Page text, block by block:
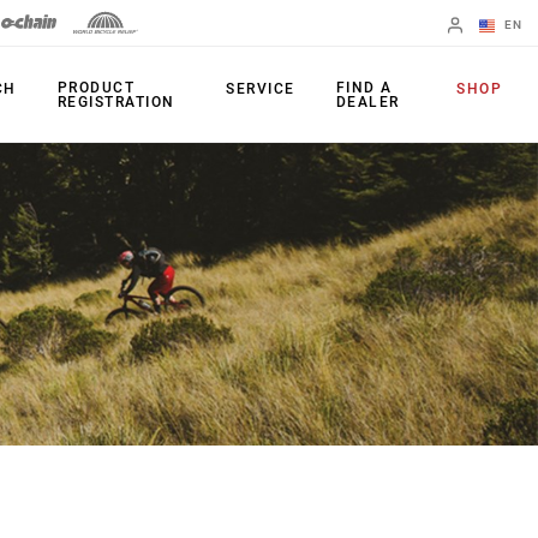
EN
Change Region
PRODUCTS
Shifters
Brakes
Rear Derailleurs
Cranksets
Power Meters
Chainrings
Cassettes
Chains
Accessories
Apps
PRODUCT
REGISTRATION
SERVICE
FIND A
DEALER
SHOP